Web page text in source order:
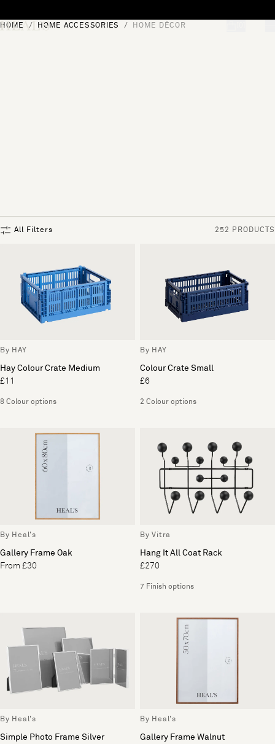
HOME HOME ACCESSORIES HOME DÉCOR
All Filters 252 PRODUCTS
By HAY
Hay Colour Crate Medium
£11
8 Colour options
By HAY
Colour Crate Small
£6
2 Colour options
By Heal's
Gallery Frame Oak
From £30
By Vitra
Hang It All Coat Rack
£270
7 Finish options
By Heal's
Simple Photo Frame Silver
By Heal's
Gallery Frame Walnut